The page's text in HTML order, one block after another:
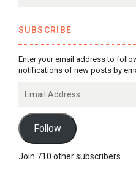
SUBSCRIBE
Enter your email address to
notifications of new posts by
Address
Follow
Join 710 other subscribers